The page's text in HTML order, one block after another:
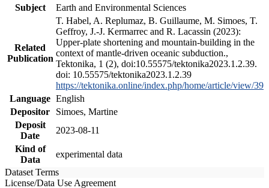
Subject
Earth and Environmental Sciences
Related
Publication
T. Habel, A. Replumaz, B. Guillaume, M. Simoes, T.
Geffroy, J.-J. Kermarrec and R. Lacassin (2023):
Upper-plate shortening and mountain-building in the
context of mantle-driven oceanic subduction.,
Tektonika, 1 (2), doi:10.55575/tektonika2023.1.2.39.
doi: 10.55575/tektonika2023.1.2.39
https://tektonika.online/index.php/home/article/view/39
Language English
Depositor
Simoes, Martine
Deposit
Date
2023-08-11
Kind of
Data
experimental data
Dataset Terms
License/Data Use Agreement